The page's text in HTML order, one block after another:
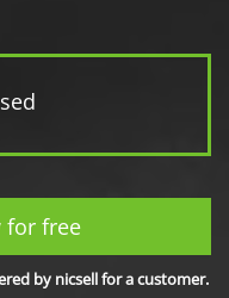
for free
by nicsell for a customer.